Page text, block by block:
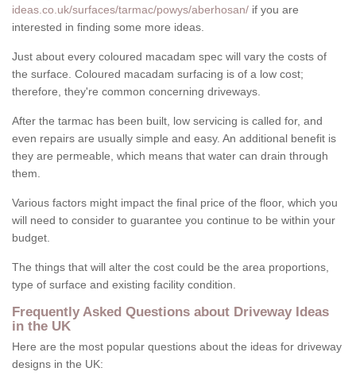
ideas.co.uk/surfaces/tarmac/powys/aberhosan/ if you are
interested in finding some more ideas.
Just about every coloured macadam spec will vary the costs of
the surface. Coloured macadam surfacing is of a low cost;
therefore, they're common concerning driveways.
After the tarmac has been built, low servicing is called for, and
even repairs are usually simple and easy. An additional benefit is
they are permeable, which means that water can drain through
them.
Various factors might impact the final price of the floor, which you
will need to consider to guarantee you continue to be within your
budget.
The things that will alter the cost could be the area proportions,
type of surface and existing facility condition.
Frequently Asked Questions about Driveway Ideas
in the UK
Here are the most popular questions about the ideas for driveway
designs in the UK: